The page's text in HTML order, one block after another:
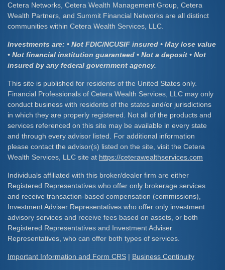
Cetera Networks, Cetera Wealth Management Group, Cetera
Wealth Partners, and Summit Financial Networks are all distinct
communities within Cetera Wealth Services, LLC.
Investments are: • Not FDIC/NCUSIF insured • May lose value
• Not financial institution guaranteed • Not a deposit • Not
insured by any federal government agency.
This site is published for residents of the United States only.
Financial Professionals of Cetera Wealth Services, LLC may only
conduct business with residents of the states and/or jurisdictions
in which they are properly registered. Not all of the products and
services referenced on this site may be available in every state
and through every advisor listed. For additional information
please contact the advisor(s) listed on the site, visit the Cetera
Wealth Services, LLC site at https://ceterawealthservices.com
Individuals affiliated with this broker/dealer firm are either
Registered Representatives who offer only brokerage services
and receive transaction-based compensation (commissions),
Investment Adviser Representatives who offer only investment
advisory services and receive fees based on assets, or both
Registered Representatives and Investment Adviser
Representatives, who can offer both types of services.
Important Information and Form CRS | Business Continuity